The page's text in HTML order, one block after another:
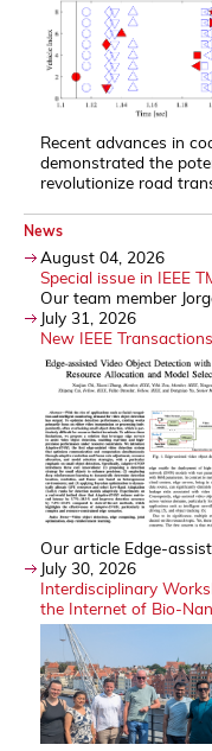
Recent advances in
demonstrated the
revolutionize road
News
August 04, 2026
Special issue in IEEE
Our team member
July 31, 2026
New IEEE
Our article Edge-
July 30, 2026
Interdisciplinary
the Internet of Bio-